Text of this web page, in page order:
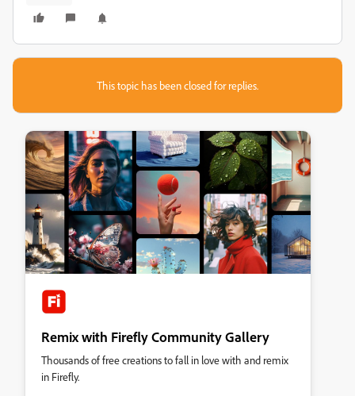
This topic has been closed for replies.
Remix with Firefly Community Gallery
Thousands of free creations to fall in love with and remix
in Firefly.